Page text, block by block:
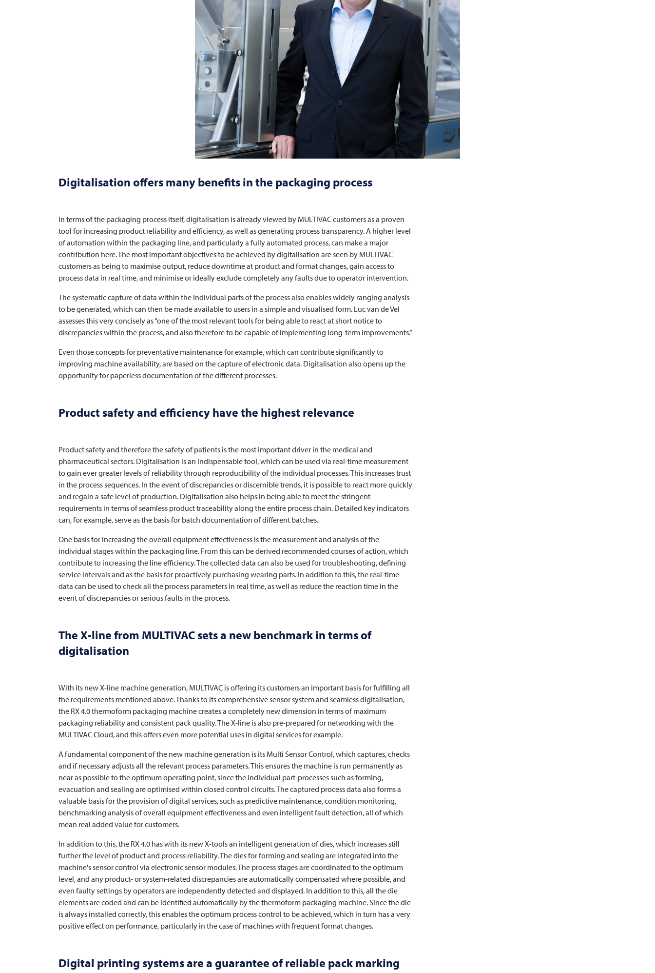
Digitalisation offers many benefits in the packaging process
In terms of the packaging process itself, digitalisation is already viewed by MULTIVACcustomers as a proven
tool for increasing product reliability and efficiency, as well as generating process transparency. A higher level
of automation within the packaging line, and particularly a fully automated process, can make a major
contribution here. The most important objectives to be achieved by digitalisation are seen by MULTIVAC
customers as being to maximise output, reduce downtime at product and format changes, gain access to
process data in real time, and minimise or ideally exclude completely any faults due to operator intervention.
The systematic capture of data within the individual parts of the process also enables widely ranging analysis
to be generated, which can then be made available to users in a simple and visualised form. Luc van de Vel
assesses this very concisely as “one of the most relevant tools for being able to react at short notice to
discrepancies within the process, and also therefore to be capable of implementing long-term improvements.”
Even those concepts for preventative maintenance for example, which can contribute significantly to
improving machine availability, are based on the capture of electronic data. Digitalisation also opens up the
opportunity for paperless documentation of the different processes.
Product safety and efficiency have the highest relevance
Product safety and therefore the safety of patients is the most important driver in the medical and
pharmaceutical sectors. Digitalisation is an indispensable tool, which can be used via real-time measurement
to gain ever greater levels of reliability through reproducibility of the individual processes. This increases trust
in the process sequences. In the event of discrepancies or discernible trends, it is possible to react more quickly
and regain a safe level of production. Digitalisation also helps in being able to meet the stringent
requirements in terms of seamless product traceability along the entire process chain. Detailed key indicators
can, for example, serve as the basis for batch documentation of different batches.
One basis for increasing the overall equipment effectiveness is the measurement and analysis of the
individual stages within the packaging line. From this can be derived recommended courses of action, which
contribute to increasing the line efficiency. The collected data can also be used for troubleshooting, defining
service intervals and as the basis for proactively purchasing wearing parts. In addition to this, the real-time
data can be used to check all the process parameters in real time, as well as reduce the reaction time in the
event of discrepancies or serious faults in the process.
The X-line from MULTIVAC sets a new benchmark in terms of
digitalisation
With its new X-line machine generation, MULTIVAC is offering its customers an important basis for fulfilling all
the requirements mentioned above. Thanks to its comprehensive sensor system and seamless digitalisation,
the RX 4.0 thermoform packaging machine creates a completely new dimension in terms of maximum
packaging reliability and consistent pack quality. The X-line is also pre-prepared for networking with the
MULTIVACCloud, and this offers even more potential uses in digital services for example.
A fundamental component of the new machine generation is its Multi Sensor Control, which captures, checks
and if necessary adjusts all the relevant process parameters. This ensures the machine is run permanently as
near as possible to the optimum operating point, since the individual part-processes such as forming,
evacuation and sealing are optimised within closed control circuits. The captured process data also forms a
valuable basis for the provision of digital services, such as predictive maintenance, condition monitoring,
benchmarking analysis of overall equipment effectiveness and even intelligent fault detection, all of which
mean real added value for customers.
In addition to this, the RX 4.0 has with its new X-tools an intelligent generation of dies, which increases still
further the level of product and process reliability. The dies for forming and sealing are integrated into the
machine's sensor control via electronic sensor modules. The process stages are coordinated to the optimum
level, and any product- or system-related discrepancies are automatically compensated where possible, and
even faulty settings by operators are independently detected and displayed. In addition to this, all the die
elements are coded and can be identified automatically by the thermoform packaging machine. Since the die
is always installed correctly, this enables the optimum process control to be achieved, which in turn has a very
positive effect on performance, particularly in the case of machines with frequent format changes.
Digital printing systems are a guarantee of reliable pack marking